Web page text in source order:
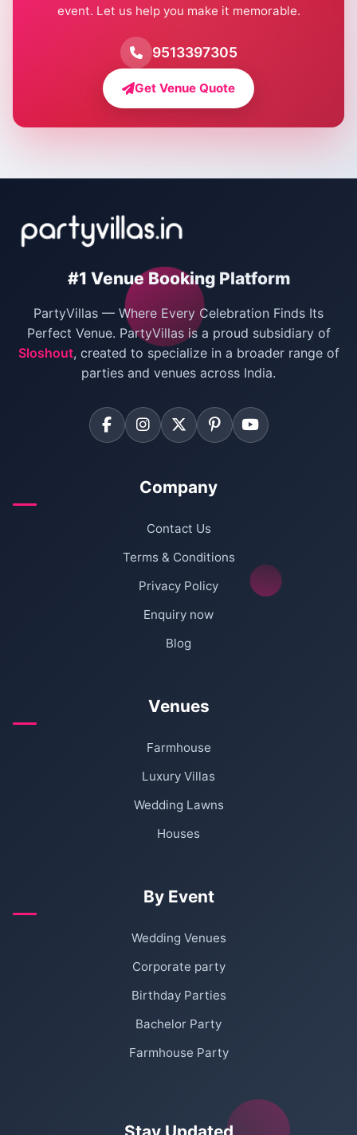
Farmhouse for Birthday Party in Delhi
Farmhouse for Pool Party in Delhi
Farmhouse for Bachelor Party in Delhi
Villas for New Year Party
Bachelor Party Venues in Delhi
Villas for Birthday Party
Farmhouse for Corporate Party in Delhi
event. Let us help you make it memorable.
9513397305
Get Venue Quote
#1 Venue Booking Platform
PartyVillas — Where Every Celebration Finds Its
Perfect Venue. PartyVillas is a proud subsidiary of
Sloshout, created to specialize in a broader range of
parties and venues across India.
Company
Contact Us
Terms & Conditions
Privacy Policy
Enquiry now
Blog
Venues
Farmhouse
Luxury Villas
Wedding Lawns
Houses
By Event
Wedding Venues
Corporate party
Birthday Parties
Bachelor Party
Farmhouse Party